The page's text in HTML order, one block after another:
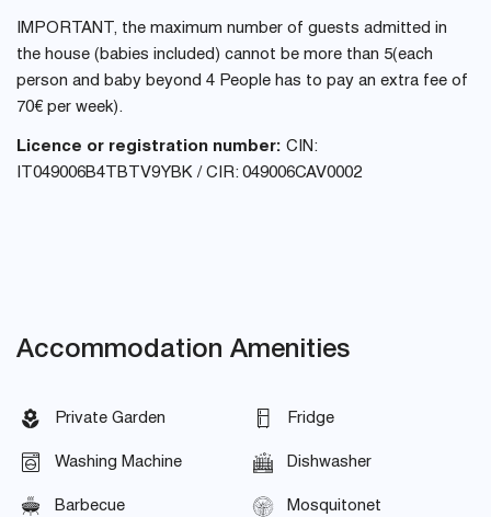
IMPORTANT, the maximum number of guests admitted in
the house (babies included) cannot be more than 5(each
person and baby beyond 4 People has to pay an extra fee of
70€ per week).
Licence or registration number: CIN:
IT049006B4TBTV9YBK / CIR: 049006CAV0002
Accommodation Amenities
Private Garden Fridge
Washing Machine Dishwasher
Barbecue Mosquitonet